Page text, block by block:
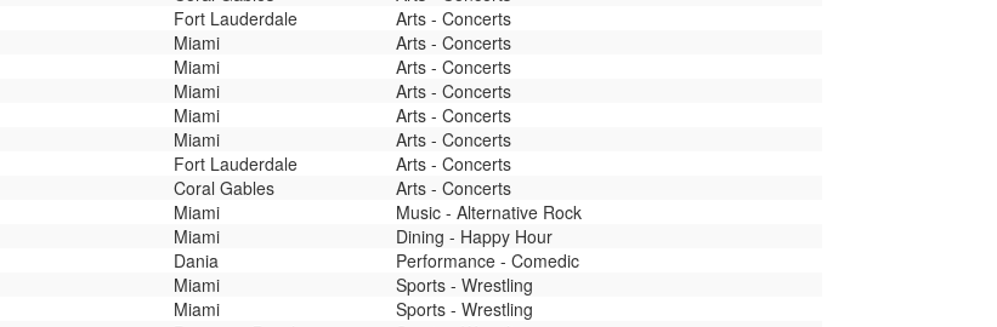
Fort Lauderdale
Arts - Concerts
Miami
Arts - Concerts
Miami
Arts - Concerts
Miami
Arts - Concerts
Miami
Arts - Concerts
Miami
Arts - Concerts
Fort Lauderdale
Arts - Concerts
Coral Gables
Arts - Concerts
Miami
Music - Alternative Rock
Miami
Dining - Happy Hour
Dania
Performance - Comedic
Miami
Sports - Wrestling
Miami
Sports - Wrestling